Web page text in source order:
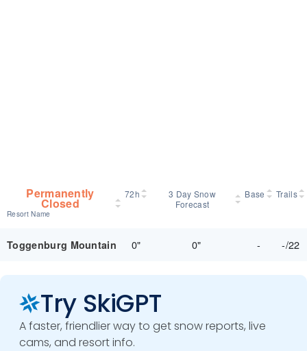
Permanently
Closed
Resort Name
72h
3 Day Snow
Forecast
Base Trails
Toggenburg Mountain 0" 0" - -/22
Try SkiGPT
A faster, friendlier way to get snow reports, live
cams, and resort info.